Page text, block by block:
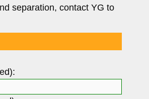
separation, contact YG to